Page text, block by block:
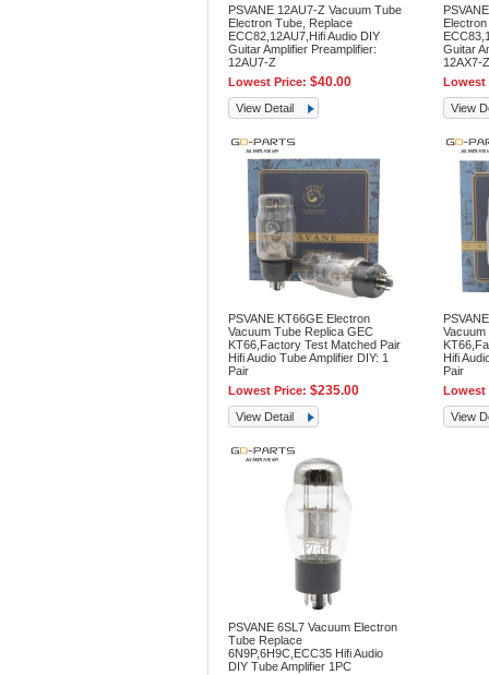
PSVANE 12AU7-Z Vacuum Tube
Electron Tube, Replace
ECC82,12AU7,Hifi Audio DIY
Guitar Amplifier Preamplifier:
12AU7-Z
Lowest Price: $40.00
View Detail
Guitar
12AX7-Z
Lowest
View
PSVANE KT66GE Electron
Vacuum Tube Replica GEC
KT66,Factory Test Matched Pair
Hifi Audio Tube Amplifier DIY: 1
Pair
Lowest Price: $235.00
View Detail
Vacuum
Hifi
Pair
Lowest
View
PSVANE 6SL7 Vacuum Electron
Tube Replace
6N9P,6H9C,ECC35 Hifi Audio
DIY Tube Amplifier 1PC